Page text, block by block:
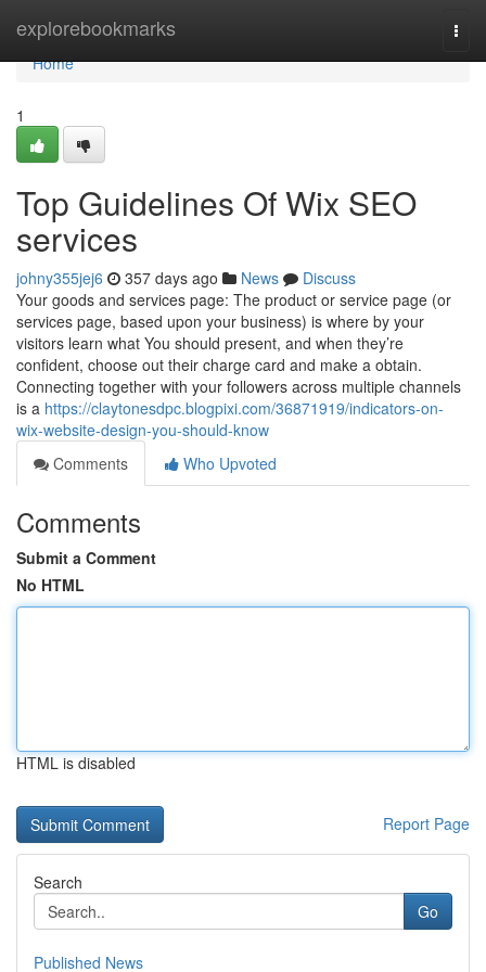
explorebookmarks
Home
Home
1
Top Guidelines Of Wix SEO
services
johny355jej6 357 days ago News
Discuss
Your goods and services page: The product or service page (or
services page, based upon your business) is where by your
visitors learn what You should present, and when they’re
confident, choose out their charge card and make a obtain.
Connecting together with your followers across multiple channels
is a https://claytonesdpc.blogpixi.com/36871919/indicators-on-
wix-website-design-you-should-know
Comments
Who Upvoted
Comments
Submit a Comment
No HTML
HTML is disabled
Report Page
Search
Go
Published News